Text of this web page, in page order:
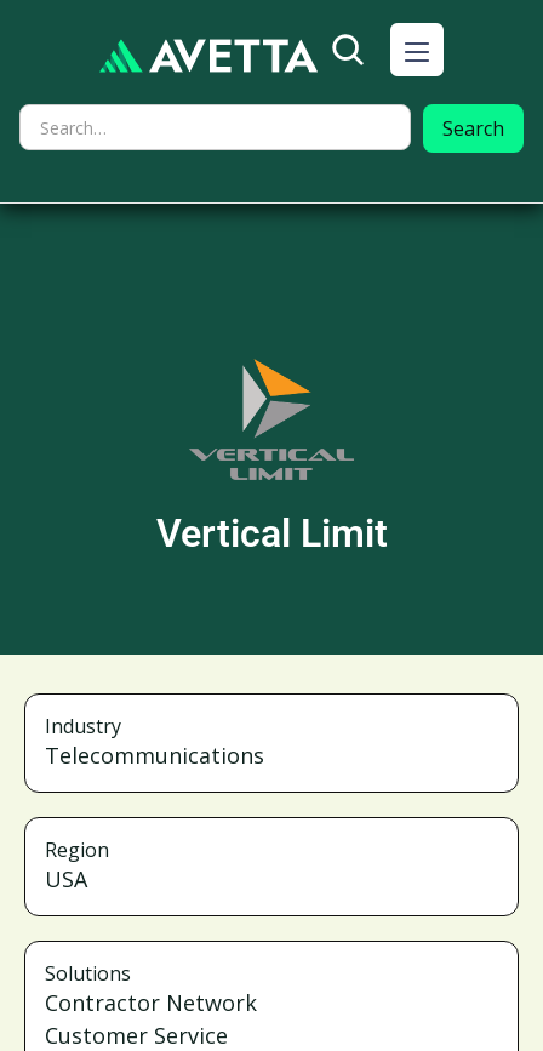
Vertical Limit
Industry
Telecommunications
Region
USA
Solutions
Contractor Network
Customer Service